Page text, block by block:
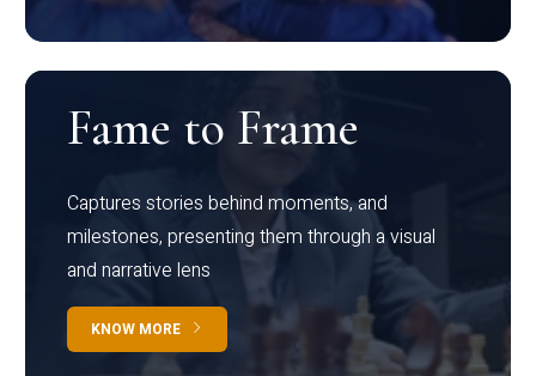
Fame to Frame
Captures stories behind moments, and
milestones, presenting them through a visual
and narrative lens
KNOW MORE